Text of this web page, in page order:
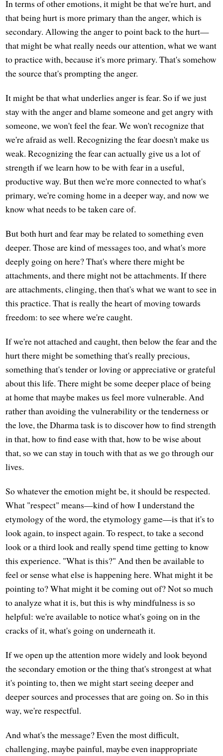
In terms of other emotions, it might be that we're hurt, and
that being hurt is more primary than the anger, which is
secondary. Allowing the anger to point back to the hurt—
that might be what really needs our attention, what we want
to practice with, because it's more primary. That's somehow
the source that's prompting the anger.
It might be that what underlies anger is fear. So if we just
stay with the anger and blame someone and get angry with
someone, we won't feel the fear. We won't recognize that
we're afraid as well. Recognizing the fear doesn't make us
weak. Recognizing the fear can actually give us a lot of
strength if we learn how to be with fear in a useful,
productive way. But then we're more connected to what's
primary, we're coming home in a deeper way, and now we
know what needs to be taken care of.
But both hurt and fear may be related to something even
deeper. Those are kind of messages too, and what's more
deeply going on here? That's where there might be
attachments, and there might not be attachments. If there
are attachments, clinging, then that's what we want to see in
this practice. That is really the heart of moving towards
freedom: to see where we're caught.
If we're not attached and caught, then below the fear and the
hurt there might be something that's really precious,
something that's tender or loving or appreciative or grateful
about this life. There might be some deeper place of being
at home that maybe makes us feel more vulnerable. And
rather than avoiding the vulnerability or the tenderness or
the love, the Dharma task is to discover how to find strength
in that, how to find ease with that, how to be wise about
that, so we can stay in touch with that as we go through our
lives.
So whatever the emotion might be, it should be respected.
What "respect" means—kind of how I understand the
etymology of the word, the etymology game—is that it's to
look again, to inspect again. To respect, to take a second
look or a third look and really spend time getting to know
this experience. "What is this?" And then be available to
feel or sense what else is happening here. What might it be
pointing to? What might it be coming out of? Not so much
to analyze what it is, but this is why mindfulness is so
helpful: we're available to notice what's going on in the
cracks of it, what's going on underneath it.
If we open up the attention more widely and look beyond
the secondary emotion or the thing that's strongest at what
it's pointing to, then we might start seeing deeper and
deeper sources and processes that are going on. So in this
way, we're respectful.
And what's the message? Even the most difficult,
challenging, maybe painful, maybe even inappropriate